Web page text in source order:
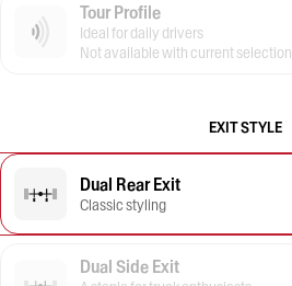
Tour Profile
Ideal for daily drivers
Not available with current selection
EXIT STYLE
Dual Rear Exit
Classic styling
Dual Side Exit